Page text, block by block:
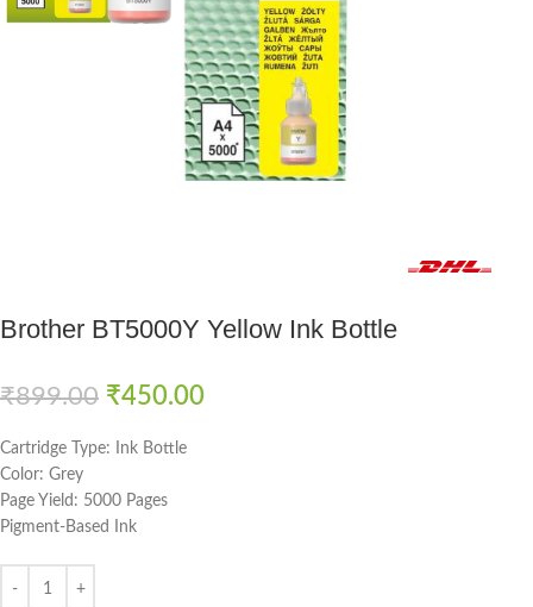
Brother BT5000Y Yellow Ink Bottle
₹899.00 ₹450.00
Cartridge Type: Ink Bottle
Color: Grey
Page Yield: 5000 Pages
Pigment-Based Ink